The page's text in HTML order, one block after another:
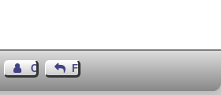
Contact Author
Feedback